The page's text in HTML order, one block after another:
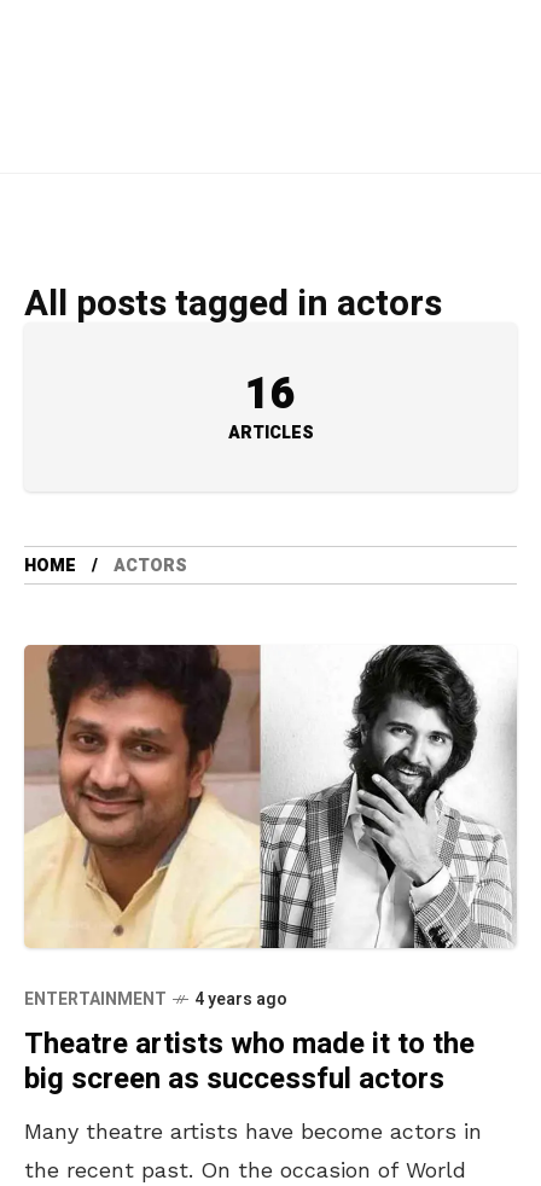
All posts tagged in actors
16
ARTICLES
HOME ACTORS
ENTERTAINMENT 4 years ago
Theatre artists who made it to the
big screen as successful actors
Many theatre artists have become actors in
the recent past. On the occasion of World